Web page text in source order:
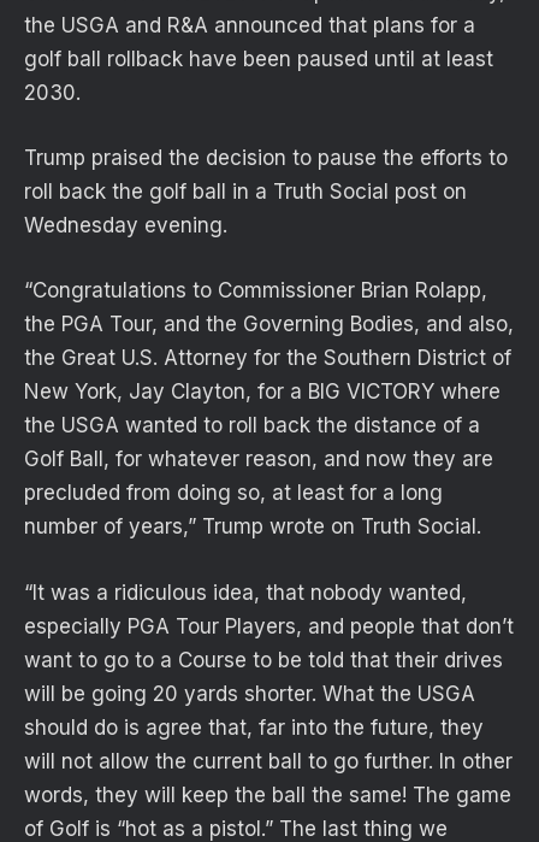
the USGA and R&A announced that plans for a
golf ball rollback have been paused until at least
2030.
Trump praised the decision to pause the efforts to
roll back the golf ball in a Truth Social post on
Wednesday evening.
“Congratulations to Commissioner Brian Rolapp,
the PGA Tour, and the Governing Bodies, and also,
the Great U.S. Attorney for the Southern District of
New York, Jay Clayton, for a BIG VICTORY where
the USGA wanted to roll back the distance of a
Golf Ball, for whatever reason, and now they are
precluded from doing so, at least for a long
number of years,” Trump wrote on Truth Social.
“It was a ridiculous idea, that nobody wanted,
especially PGA Tour Players, and people that don’t
want to go to a Course to be told that their drives
will be going 20 yards shorter. What the USGA
should do is agree that, far into the future, they
will not allow the current ball to go further. In other
words, they will keep the ball the same! The game
of Golf is “hot as a pistol.” The last thing we